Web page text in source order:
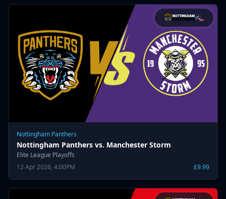
Nottingham Panthers
Nottingham Panthers vs. Manchester Storm
Elite League Playoffs
12 Apr 2026, 4:00PM
£9.99